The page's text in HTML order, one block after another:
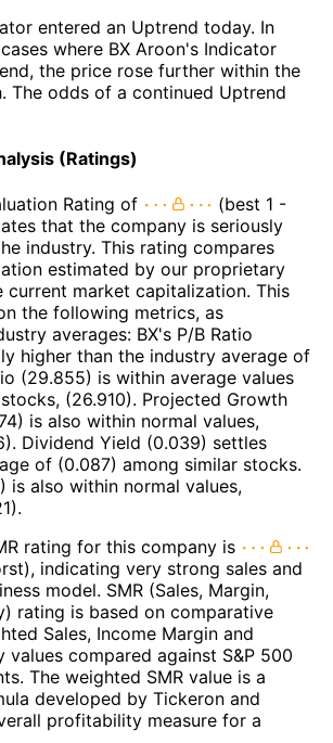
entered an Uptrend today. In
where BX Aroon's Indicator
the price rose further within the
The odds of a continued Uptrend
(Ratings)
Rating of
(best 1 -
that the company is seriously
industry. This rating compares
estimated by our proprietary
current market capitalization. This
the following metrics, as
averages: BX's P/B Ratio
higher than the industry average of
(29.855) is within average values
(26.910). Projected Growth
is also within normal values,
Dividend Yield (0.039) settles
of (0.087) among similar stocks.
is also within normal values,
rating for this company is
indicating very strong sales and
model. SMR (Sales, Margin,
rating is based on comparative
Sales, Income Margin and
values compared against S&P 500
The weighted SMR value is a
developed by Tickeron and
profitability measure for a